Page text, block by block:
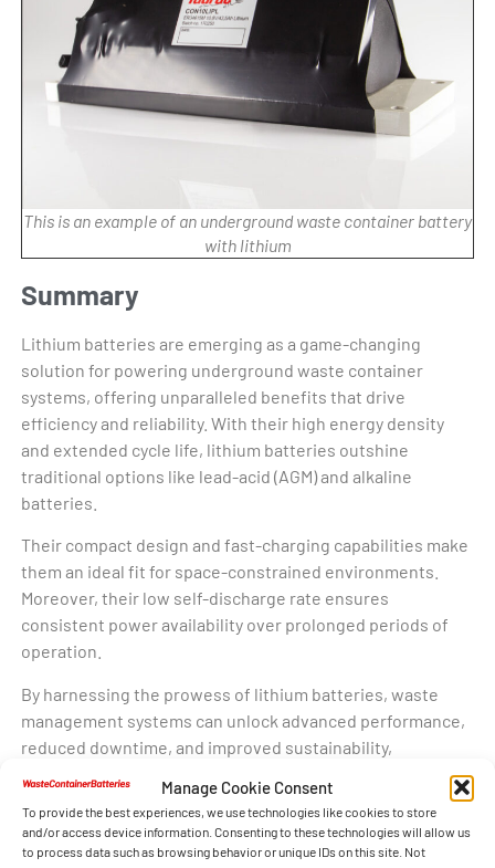
Manage Cookie Consent
To provide the best experiences, we use technologies like cookies to store
and/or access device information. Consenting to these technologies will allow us
to process data such as browsing behavior or unique IDs on this site. Not
This is an example of an underground waste container battery
with lithium
Summary
Lithium batteries are emerging as a game-changing
solution for powering underground waste container
systems, offering unparalleled benefits that drive
efficiency and reliability. With their high energy density
and extended cycle life, lithium batteries outshine
traditional options like lead-acid (AGM) and alkaline
batteries.
Their compact design and fast-charging capabilities make
them an ideal fit for space-constrained environments.
Moreover, their low self-discharge rate ensures
consistent power availability over prolonged periods of
operation.
By harnessing the prowess of lithium batteries, waste
management systems can unlock advanced performance,
reduced downtime, and improved sustainability,
waste container technology.